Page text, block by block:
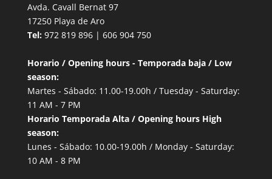
Avda. Cavall Bernat 97
17250 Playa de Aro
Tel:972 819 896 | 606 904 750
Horario / Opening hours - Temporada baja / Low
season:
Martes - Sábado: 11.00-19.00h / Tuesday - Saturday:
11 AM - 7 PM
Horario Temporada Alta / Opening hours High
season:
Lunes - Sábado: 10.00-19.00h / Monday - Saturday:
10 AM - 8 PM